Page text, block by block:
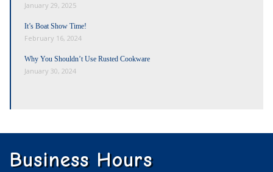
January 29, 2025
It’s Boat Show Time!
February 16, 2024
Why You Shouldn’t Use Rusted Cookware
January 30, 2024
Business Hours